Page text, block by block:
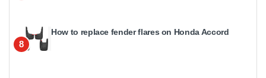
8
How to replace fender flares on Honda Accord